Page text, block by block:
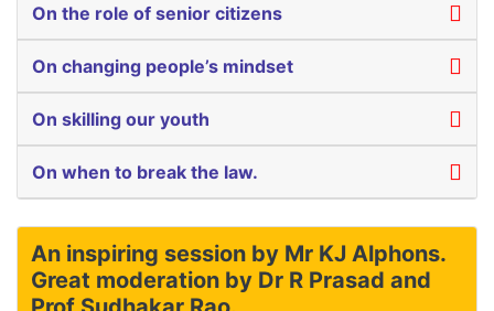
On the role of senior citizens
On changing people’s mindset
On skilling our youth
On when to break the law.
An inspiring session by Mr KJ Alphons.
Great moderation by Dr R Prasad and